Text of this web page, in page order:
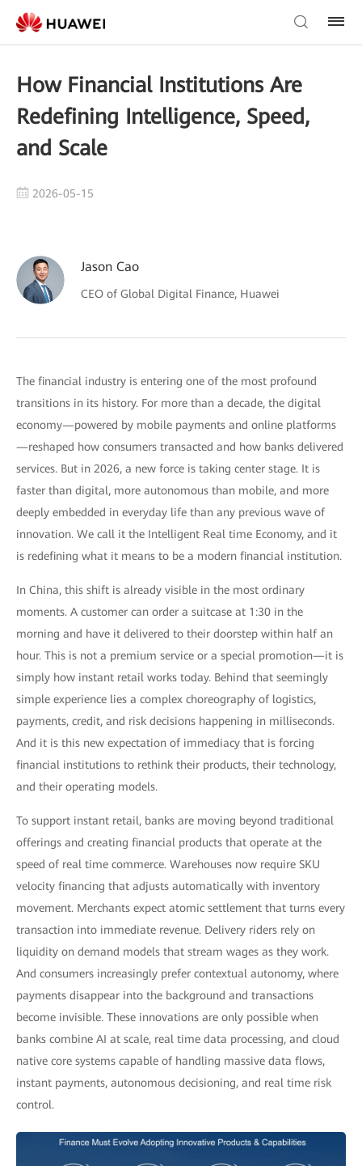
How Financial Institutions Are
Redefining Intelligence, Speed,
and Scale
2026-05-15
Jason Cao
CEO of Global Digital Finance, Huawei
The financial industry is entering one of the most profound
transitions in its history. For more than a decade, the digital
economy—powered by mobile payments and online platforms
—reshaped how consumers transacted and how banks delivered
services. But in 2026, a new force is taking center stage. It is
faster than digital, more autonomous than mobile, and more
deeply embedded in everyday life than any previous wave of
innovation. We call it the Intelligent Real time Economy, and it
is redefining what it means to be a modern financial institution.
In China, this shift is already visible in the most ordinary
moments. A customer can order a suitcase at 1:30 in the
morning and have it delivered to their doorstep within half an
hour. This is not a premium service or a special promotion—it is
simply how instant retail works today. Behind that seemingly
simple experience lies a complex choreography of logistics,
payments, credit, and risk decisions happening in milliseconds.
And it is this new expectation of immediacy that is forcing
financial institutions to rethink their products, their technology,
and their operating models.
To support instant retail, banks are moving beyond traditional
offerings and creating financial products that operate at the
speed of real time commerce. Warehouses now require SKU
velocity financing that adjusts automatically with inventory
movement. Merchants expect atomic settlement that turns every
transaction into immediate revenue. Delivery riders rely on
liquidity on demand models that stream wages as they work.
And consumers increasingly prefer contextual autonomy, where
payments disappear into the background and transactions
become invisible. These innovations are only possible when
banks combine AI at scale, real time data processing, and cloud
native core systems capable of handling massive data flows,
instant payments, autonomous decisioning, and real time risk
control.